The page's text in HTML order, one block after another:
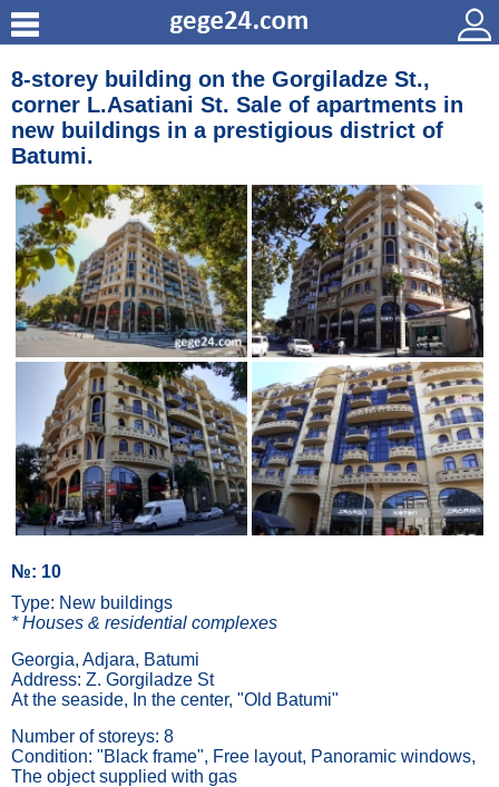
8-storey building on the Gorgiladze St.,
corner L.Asatiani St. Sale of apartments in
new buildings in a prestigious district of
Batumi.
№: 10
Type: New buildings
* Houses & residential complexes
Georgia, Adjara, Batumi
Address: Z. Gorgiladze St
At the seaside, In the center, "Old Batumi"
Number of storeys: 8
Condition: "Black frame", Free layout, Panoramic windows,
The object supplied with gas